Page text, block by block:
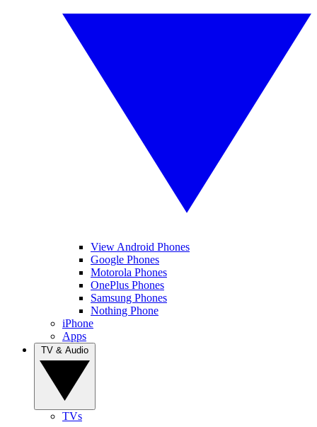
View Android Phones
Google Phones
Motorola Phones
OnePlus Phones
Samsung Phones
Nothing Phone
iPhone
Apps
TVs